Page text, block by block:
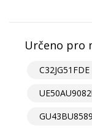
Určeno pro
C32JG51FDE